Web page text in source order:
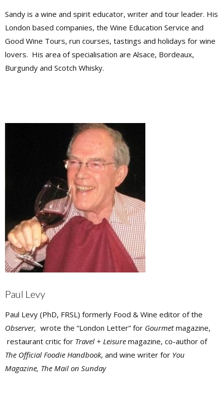
Sandy is a wine and spirit educator, writer and tour leader. His
London based companies, the Wine Education Service and
Good Wine Tours, run courses, tastings and holidays for wine
lovers. His area of specialisation are Alsace, Bordeaux,
Burgundy and Scotch Whisky.
Paul Levy
Paul Levy (PhD, FRSL) formerly Food & Wine editor of the
Observer, wrote the “London Letter” for Gourmetmagazine,
restaurant critic for Travel + Leisure magazine, co-author of
The Official Foodie Handbook, and wine writer for You
Magazine, The Mail on Sunday